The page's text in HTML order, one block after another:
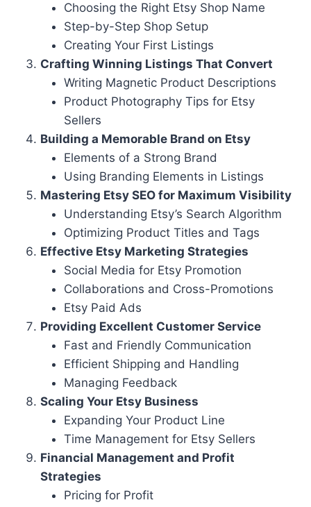
Choosing the Right Etsy Shop Name
Step-by-Step Shop Setup
Creating Your First Listings
Crafting Winning Listings That Convert
Writing Magnetic Product Descriptions
Product Photography Tips for Etsy
Sellers
Building a Memorable Brand on Etsy
Elements of a Strong Brand
Using Branding Elements in Listings
Mastering Etsy SEO for Maximum Visibility
Understanding Etsy’s Search Algorithm
Optimizing Product Titles and Tags
Effective Etsy Marketing Strategies
Social Media for Etsy Promotion
Collaborations and Cross-Promotions
Etsy Paid Ads
Providing Excellent Customer Service
Fast and Friendly Communication
Efficient Shipping and Handling
Managing Feedback
Scaling Your Etsy Business
Expanding Your Product Line
Time Management for Etsy Sellers
Financial Management and Profit
Strategies
Pricing for Profit